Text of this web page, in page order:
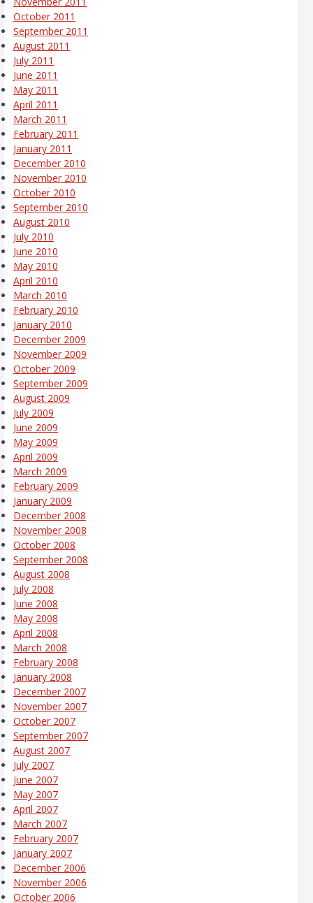
October 2011
September 2011
August 2011
July 2011
June 2011
May 2011
April 2011
March 2011
February 2011
January 2011
December 2010
November 2010
October 2010
September 2010
August 2010
July 2010
June 2010
May 2010
April 2010
March 2010
February 2010
January 2010
December 2009
November 2009
October 2009
September 2009
August 2009
July 2009
June 2009
May 2009
April 2009
March 2009
February 2009
January 2009
December 2008
November 2008
October 2008
September 2008
August 2008
July 2008
June 2008
May 2008
April 2008
March 2008
February 2008
January 2008
December 2007
November 2007
October 2007
September 2007
August 2007
July 2007
June 2007
May 2007
April 2007
March 2007
February 2007
January 2007
December 2006
November 2006
October 2006